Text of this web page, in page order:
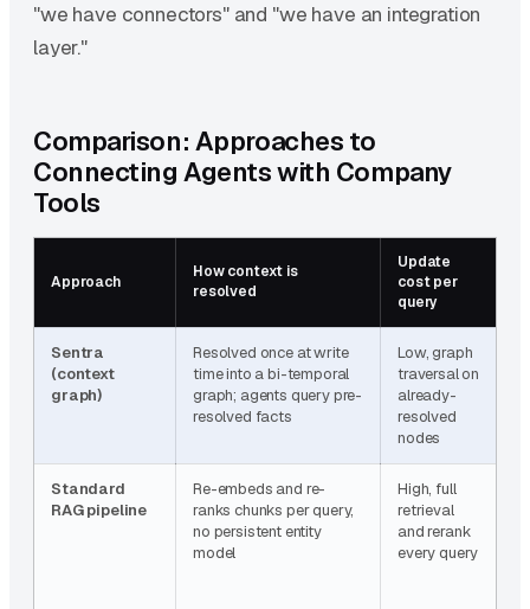
"we have connectors" and "we have an integration
layer."
Comparison: Approaches to
Connecting Agents with Company
Tools
Approach
How context is
resolved
Update
cost per
query
Sentra
(context
graph)
Resolved once at write
time into a bi-temporal
graph; agents query pre-
resolved facts
Low, graph
traversal on
already-
resolved
nodes
Standard
RAG pipeline
Re-embeds and re-
ranks chunks per query,
no persistent entity
model
High, full
retrieval
and rerank
every query